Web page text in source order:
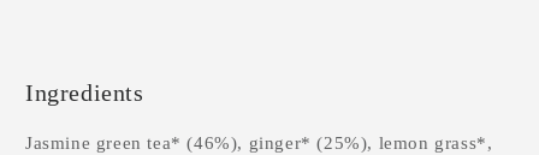
Ingredients
Jasmine green tea* (46%), ginger* (25%), lemon grass*,